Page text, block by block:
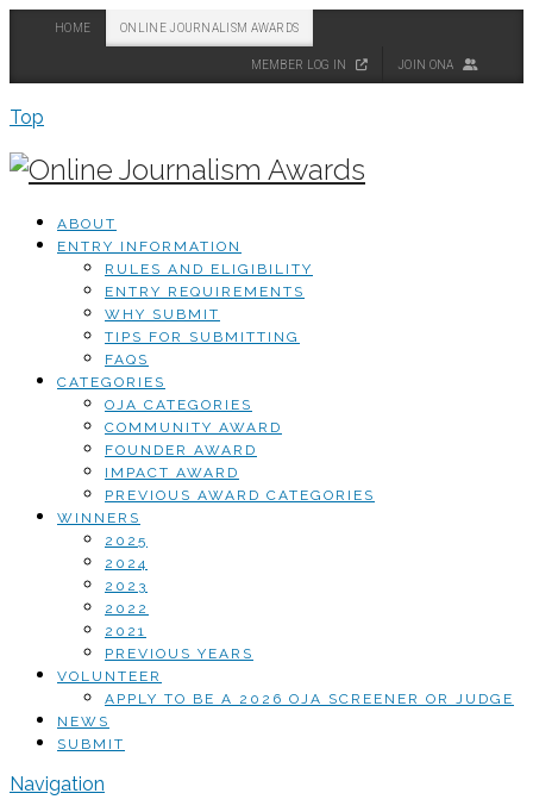
HOME ONLINE JOURNALISM AWARDS
MEMBER LOG IN JOIN ONA
Top
ABOUT
ENTRY INFORMATION
RULES AND ELIGIBILITY
ENTRY REQUIREMENTS
WHY SUBMIT
TIPS FOR SUBMITTING
FAQS
CATEGORIES
OJA CATEGORIES
COMMUNITY AWARD
FOUNDER AWARD
IMPACT AWARD
PREVIOUS AWARD CATEGORIES
WINNERS
2025
2024
2023
2022
2021
PREVIOUS YEARS
VOLUNTEER
APPLY TO BE A 2026 OJA SCREENER OR JUDGE
NEWS
SUBMIT
Navigation